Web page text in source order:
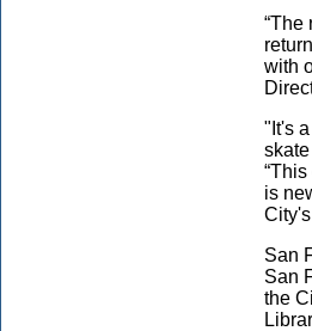
“The
with
"It's
is
San
San
the